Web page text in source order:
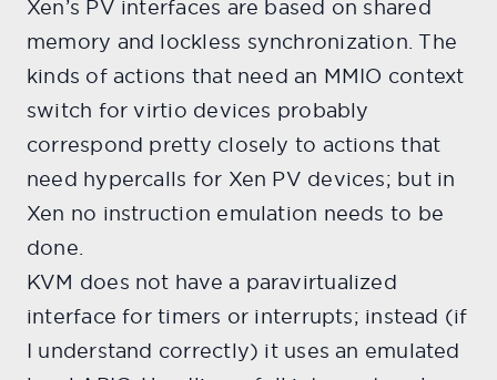
Xen’s PV interfaces are based on shared
memory and lockless synchronization. The
kinds of actions that need an MMIO context
switch for virtio devices probably
correspond pretty closely to actions that
need hypercalls for Xen PV devices; but in
Xen no instruction emulation needs to be
done.
KVM does not have a paravirtualized
interface for timers or interrupts; instead (if
I understand correctly) it uses an emulated